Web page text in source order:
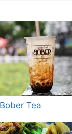
Bober Tea